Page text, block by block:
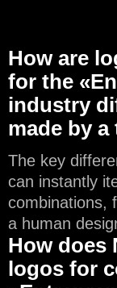
How are
for the
industry
made by
The key
can instantly
combinations,
a human
How does
logos for